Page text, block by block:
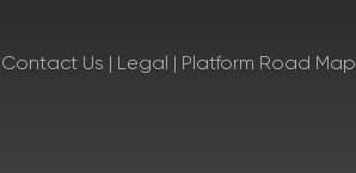
Contact Us | Legal | Platform Road Map